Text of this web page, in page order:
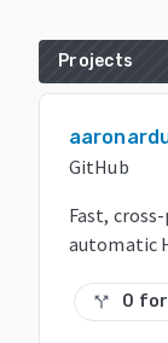
Projects
GitHub
Fast,
automatic
call_split 0